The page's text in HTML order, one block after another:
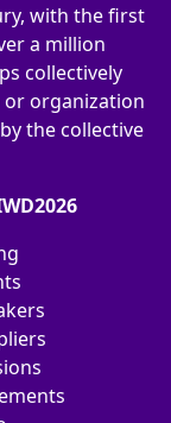
with the first
a million
collectively
or organization
the collective